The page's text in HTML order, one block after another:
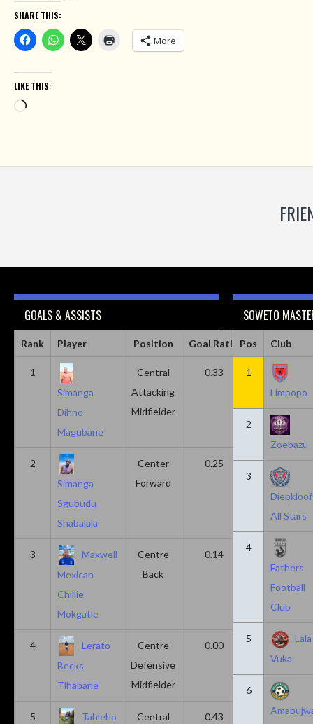
SHARE THIS:
More
LIKE THIS:
Loading…
GOALS & ASSISTS
Rank Player Position Goal Ratio Assist Ratio
1
Simanga
Dihno
Magubane
Central
Attacking
Midfielder
0.33 0.11
2
Simanga
Sgubudu
Shabalala
Center
Forward
0.25
3
Maxwell
Mexican
Chillie
Mokgatle
Centre
Back
0.14 0.14
4
Lerato
Becks
Tlhabane
Centre
Defensive
Midfielder
0.00 0.43
5 Tahleho Central 0.43 0.29
SOWETO
Pos Club
1
Limpopo
2
Zoebazu
3
Diepkloof
All Stars
4
Fathers
Football
Club
5
Lala
Vuka
6